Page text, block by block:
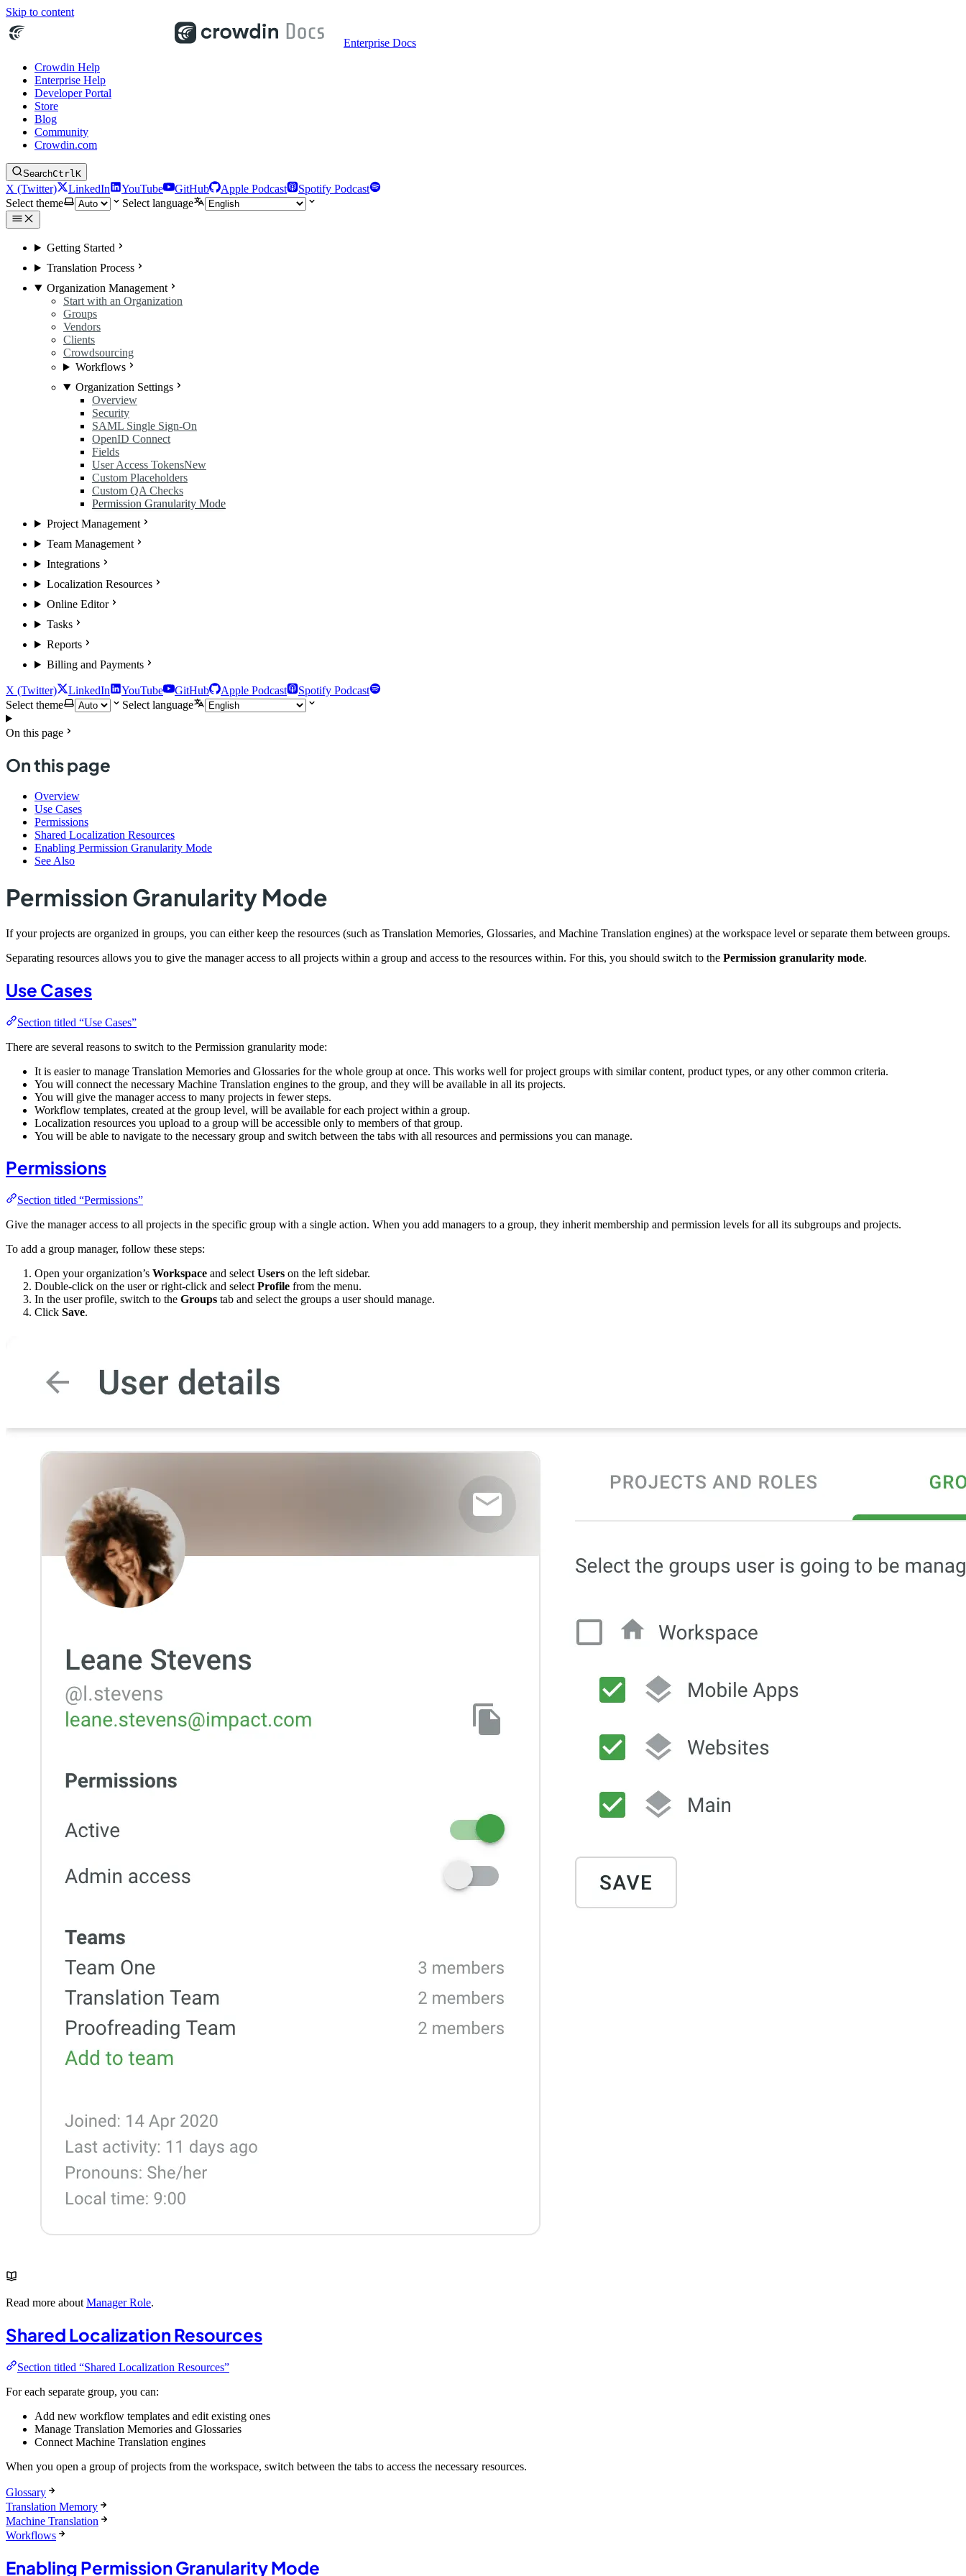
Skip to content
Enterprise Docs
Crowdin Help
Enterprise Help
Developer Portal
Store
Blog
Community
Crowdin.com
SearchCtrlK
X (Twitter) LinkedIn YouTube GitHub Apple Podcast
Spotify Podcast
Select theme
Select language
Getting Started
Translation Process
Organization Management
Start with an Organization
Groups
Vendors
Clients
Crowdsourcing
Workflows
Organization Settings
Overview
Security
SAML Single Sign-On
OpenID Connect
Fields
User Access TokensNew
Custom Placeholders
Custom QA Checks
Permission Granularity Mode
Project Management
Team Management
Integrations
Localization Resources
Online Editor
Tasks
Reports
Billing and Payments
X (Twitter) LinkedIn YouTube GitHub Apple Podcast
Spotify Podcast
Select theme
Select language
On this page
On this page
Overview
Use Cases
Permissions
Shared Localization Resources
Enabling Permission Granularity Mode
See Also
Permission Granularity Mode
If your projects are organized in groups, you can either keep the resources (such as Translation Memories, Glossaries, and Machine Translation engines) at the workspace level or separate them between groups.
Separating resources allows you to give the manager access to all projects within a group and access to the resources within. For this, you should switch to the Permission granularity mode.
Use Cases
Section titled “Use Cases”
There are several reasons to switch to the Permission granularity mode:
It is easier to manage Translation Memories and Glossaries for the whole group at once. This works well for project groups with similar content, product types, or any other common criteria.
You will connect the necessary Machine Translation engines to the group, and they will be available in all its projects.
You will give the manager access to many projects in fewer steps.
Workflow templates, created at the group level, will be available for each project within a group.
Localization resources you upload to a group will be accessible only to members of that group.
You will be able to navigate to the necessary group and switch between the tabs with all resources and permissions you can manage.
Permissions
Section titled “Permissions”
Give the manager access to all projects in the specific group with a single action. When you add managers to a group, they inherit membership and permission levels for all its subgroups and projects.
To add a group manager, follow these steps:
Open your organization’s Workspace and select Users on the left sidebar.
Double-click on the user or right-click and select Profile from the menu.
In the user profile, switch to the Groups tab and select the groups a user should manage.
Click Save.
Read more about Manager Role.
Shared Localization Resources
Section titled “Shared Localization Resources”
For each separate group, you can:
Add new workflow templates and edit existing ones
Manage Translation Memories and Glossaries
Connect Machine Translation engines
When you open a group of projects from the workspace, switch between the tabs to access the necessary resources.
Glossary
Translation Memory
Machine Translation
Workflows
Enabling Permission Granularity Mode